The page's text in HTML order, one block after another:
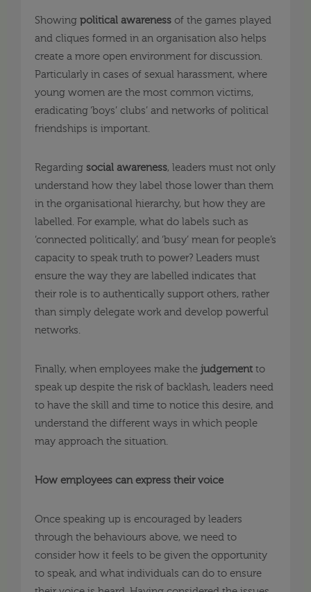
Showing political awareness of the games played
and cliques formed in an organisation also helps
create a more open environment for discussion.
Particularly in cases of sexual harassment, where
young women are the most common victims,
eradicating ‘boys’ clubs’ and networks of political
friendships is important.
Regarding social awareness, leaders must not only
understand how they label those lower than them
in the organisational hierarchy, but how they are
labelled. For example, what do labels such as
‘connected politically’, and ‘busy’ mean for people’s
capacity to speak truth to power? Leaders must
ensure the way they are labelled indicates that
their role is to authentically support others, rather
than simply delegate work and develop powerful
networks.
Finally, when employees make the judgement to
speak up despite the risk of backlash, leaders need
to have the skill and time to notice this desire, and
understand the different ways in which people
may approach the situation.
How employees can express their voice
Once speaking up is encouraged by leaders
through the behaviours above, we need to
consider how it feels to be given the opportunity
to speak, and what individuals can do to ensure